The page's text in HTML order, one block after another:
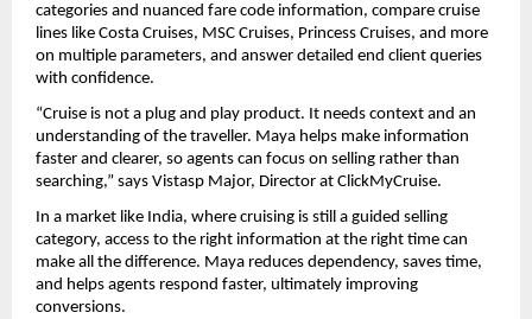
categories and nuanced fare code information, compare cruise
lines like Costa Cruises, MSC Cruises, Princess Cruises, and more
on multiple parameters, and answer detailed end client queries
with confidence.
“Cruise is not a plug and play product. It needs context and an
understanding of the traveller. Maya helps make information
faster and clearer, so agents can focus on selling rather than
searching,” says Vistasp Major, Director at ClickMyCruise.
In a market like India, where cruising is still a guided selling
category, access to the right information at the right time can
make all the difference. Maya reduces dependency, saves time,
and helps agents respond faster, ultimately improving
conversions.